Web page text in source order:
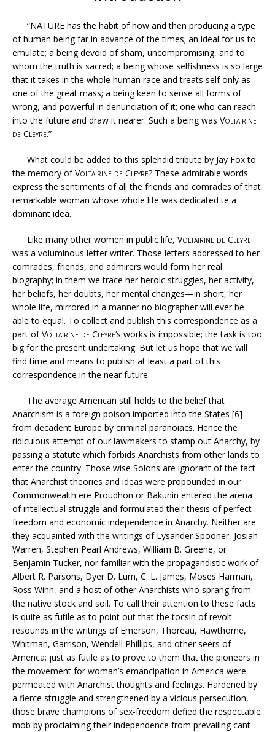
“NATURE has the habit of now and then producing a type
of human being far in advance of the times; an ideal for us to
emulate; a being devoid of sham, uncompromising, and to
whom the truth is sacred; a being whose selfishness is so large
that it takes in the whole human race and treats self only as
one of the great mass; a being keen to sense all forms of
wrong, and powerful in denunciation of it; one who can reach
into the future and draw it nearer. Such a being was Voltairine
de Cleyre.”
What could be added to this splendid tribute by Jay Fox to
the memory ofVoltairine de Cleyre? These admirable words
express the sentiments of all the friends and comrades of that
remarkable woman whose whole life was dedicated te a
dominant idea.
Like many other women in public life, Voltairine de Cleyre
was a voluminous letter writer. Those letters addressed to her
comrades, friends, and admirers would form her real
biography; in them we trace her heroic struggles, her activity,
her beliefs, her doubts, her mental changes—in short, her
whole life, mirrored in a manner no biographer will ever be
able to equal. To collect and publish this correspondence as a
part ofVoltairine de Cleyre‘s works is impossible; the task is too
big for the present undertaking. But let us hope that we will
find time and means to publish at least a part of this
correspondence in the near future.
The average American still holds to the belief that
Anarchism is a foreign poison imported into the States [6]
from decadent Europe by criminal paranoiacs. Hence the
ridiculous attempt of our lawmakers to stamp out Anarchy, by
passing a statute which forbids Anarchists from other lands to
enter the country. Those wise Solons are ignorant of the fact
that Anarchist theories and ideas were propounded in our
Commonwealth ere Proudhon or Bakunin entered the arena
of intellectual struggle and formulated their thesis of perfect
freedom and economic independence in Anarchy. Neither are
they acquainted with the writings of Lysander Spooner, Josiah
Warren, Stephen Pearl Andrews, William B. Greene, or
Benjamin Tucker, nor familiar with the propagandistic work of
Albert R. Parsons, Dyer D. Lum, C. L. James, Moses Harman,
Ross Winn, and a host of other Anarchists who sprang from
the native stock and soil. To call their attention to these facts
is quite as futile as to point out that the tocsin of revolt
resounds in the writings of Emerson, Thoreau, Hawthorne,
Whitman, Garrison, Wendell Phillips, and other seers of
America; just as futile as to prove to them that the pioneers in
the movement for woman’s emancipation in America were
permeated with Anarchist thoughts and feelings. Hardened by
a fierce struggle and strengthened by a vicious persecution,
those brave champions of sex-freedom defied the respectable
mob by proclaiming their independence from prevailing cant